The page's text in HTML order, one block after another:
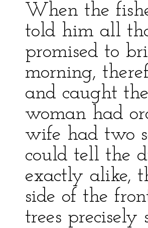
When the
told him all
promised to
morning,
and caught
woman had
wife had two
could tell the
exactly alike,
side of the
trees precisely